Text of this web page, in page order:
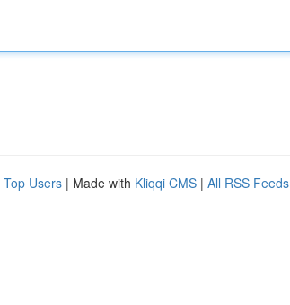
Top Users | Made with Kliqqi CMS | All RSS Feeds